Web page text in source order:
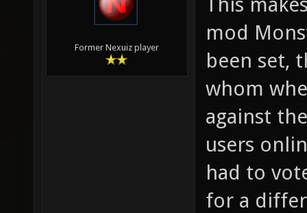
Former Nexuiz player
mod
been set,
whom
against
users
had to
for a